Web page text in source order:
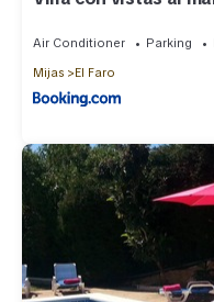
Air Conditioner Parking
Mijas
El Faro